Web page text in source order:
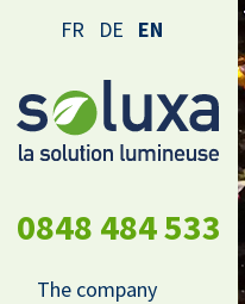
FR DE EN
0848 484 533
The company